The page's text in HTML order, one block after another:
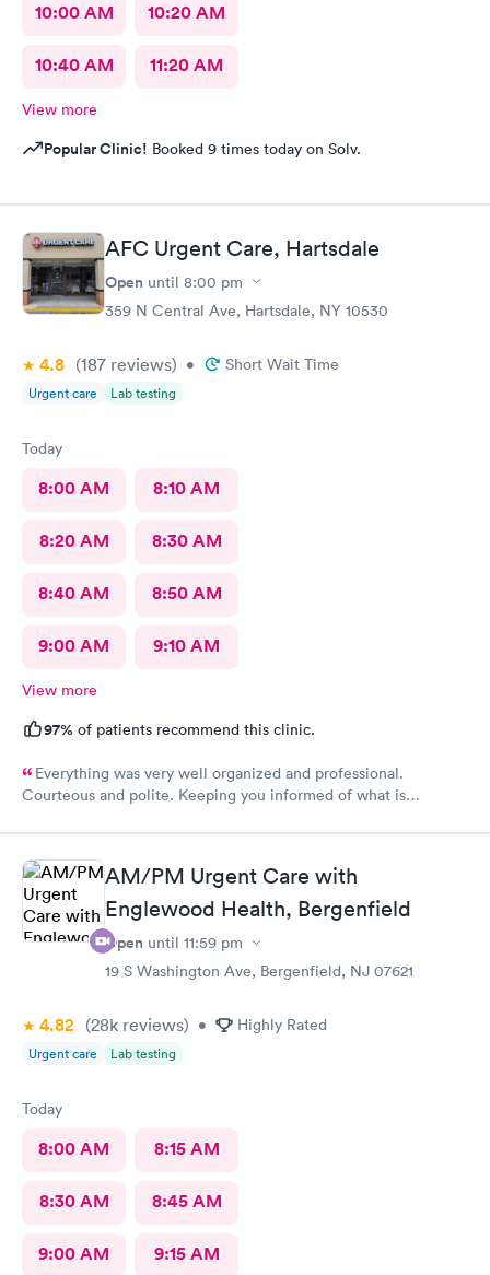
10:00 AM 10:20 AM
10:40 AM 11:20 AM
View more
Popular Clinic! Booked 9 times today on Solv.
AFC Urgent Care, Hartsdale
Open until 8:00 pm
359 N Central Ave, Hartsdale, NY 10530
4.8 (187 reviews) • Short Wait Time
Urgent care Lab testing
Today
8:00 AM 8:10 AM
8:20 AM 8:30 AM
8:40 AM 8:50 AM
9:00 AM 9:10 AM
View more
97% of patients recommend this clinic.
Everything was very well organized and professional.
Courteous and polite. Keeping you informed of what is
AM/PM Urgent Care with
Englewood Health, Bergenfield
Open until 11:59 pm
19 S Washington Ave, Bergenfield, NJ 07621
4.82 (28k reviews) • Highly Rated
Urgent care Lab testing
Today
8:00 AM 8:15 AM
8:30 AM 8:45 AM
9:00 AM 9:15 AM